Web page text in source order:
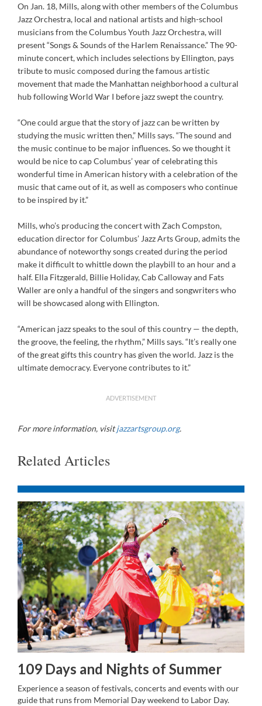
On Jan. 18, Mills, along with other members of the Columbus
Jazz Orchestra, local and national artists and high-school
musicians from the Columbus Youth Jazz Orchestra, will
present “Songs & Sounds of the Harlem Renaissance.” The 90-
minute concert, which includes selections by Ellington, pays
tribute to music composed during the famous artistic
movement that made the Manhattan neighborhood a cultural
hub following World War I before jazz swept the country.
“One could argue that the story of jazz can be written by
studying the music written then,” Mills says. “The sound and
the music continue to be major influences. So we thought it
would be nice to cap Columbus’ year of celebrating this
wonderful time in American history with a celebration of the
music that came out of it, as well as composers who continue
to be inspired by it.”
Mills, who’s producing the concert with Zach Compston,
education director for Columbus’ Jazz Arts Group, admits the
abundance of noteworthy songs created during the period
make it difficult to whittle down the playbill to an hour and a
half. Ella Fitzgerald, Billie Holiday, Cab Calloway and Fats
Waller are only a handful of the singers and songwriters who
will be showcased along with Ellington.
“American jazz speaks to the soul of this country — the depth,
the groove, the feeling, the rhythm,” Mills says. “It’s really one
of the great gifts this country has given the world. Jazz is the
ultimate democracy. Everyone contributes to it.”
ADVERTISEMENT
For more information, visitjazzartsgroup.org.
Related Articles
109 Days and Nights of Summer
Experience a season of festivals, concerts and events with our
guide that runs from Memorial Day weekend to Labor Day.